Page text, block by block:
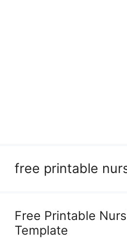
free printable
Free Printable
Template